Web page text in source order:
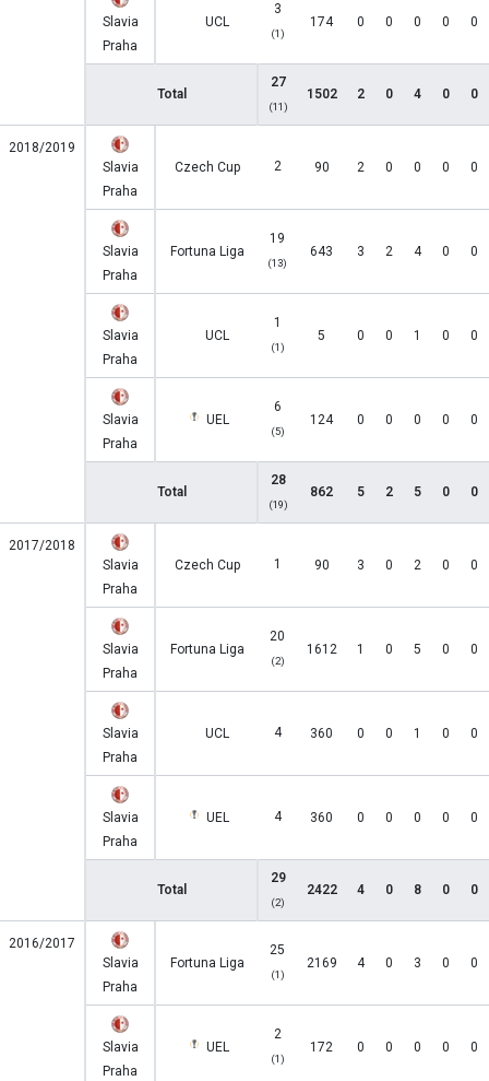
Slavia
Praha
UCL
3
(1)
174 0 0 0 0 0
Total
27
(11)
1502 2 0 4 0 0
2018/2019
Slavia
Praha
Czech Cup 2 90 2 0 0 0 0
Slavia
Praha
Fortuna Liga
19
(13)
643 3 2 4 0 0
Slavia
Praha
UCL
1
(1)
5 0 0 1 0 0
Slavia
Praha
UEL
6
(5)
124 0 0 0 0 0
Total
28
(19)
862 5 2 5 0 0
2017/2018
Slavia
Praha
Czech Cup 1 90 3 0 2 0 0
Slavia
Praha
Fortuna Liga
20
(2)
1612 1 0 5 0 0
Slavia
Praha
UCL 4 360 0 0 1 0 0
Slavia
Praha
UEL 4 360 0 0 0 0 0
Total
29
(2)
2422 4 0 8 0 0
2016/2017
Slavia
Praha
Fortuna Liga
25
(1)
2169 4 0 3 0 0
Slavia
Praha
UEL
2
(1)
172 0 0 0 0 0